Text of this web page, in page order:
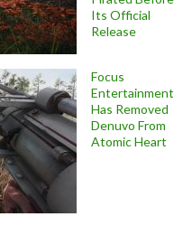
Its Official
Release
Focus
Entertainment
Has Removed
Denuvo From
Atomic Heart